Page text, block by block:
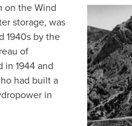
on the Wind
storage, was
1940s by the
of
in 1944 and
had built a
in